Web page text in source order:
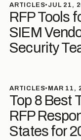
ARTICLES• JUL 21,
RFP Tools
SIEM
Security
ARTICLES• MAR 11,
Top 8 Best
RFP
States for